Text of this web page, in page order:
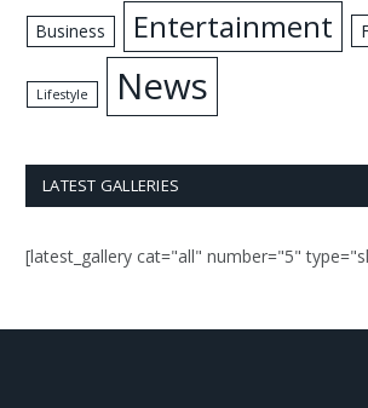
Business Entertainment
Lifestyle News
LATEST GALLERIES
[latest_gallery cat="all" number="5"